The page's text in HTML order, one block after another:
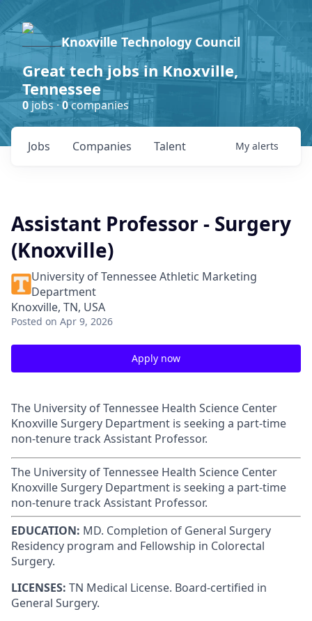
Knoxville Technology Council
Great tech jobs in Knoxville,
Tennessee
0jobs ·0companies
Jobs Companies Talent My alerts
Assistant Professor - Surgery
(Knoxville)
University of Tennessee Athletic Marketing
Department
Knoxville, TN, USA
Posted on Apr 9, 2026
Apply now
The University of Tennessee Health Science Center
Knoxville Surgery Department is seeking a part-time
non-tenure track Assistant Professor.
The University of Tennessee Health Science Center
Knoxville Surgery Department is seeking a part-time
non-tenure track Assistant Professor.
EDUCATION: MD. Completion of General Surgery
Residency program and Fellowship in Colorectal
Surgery.
LICENSES: TN Medical License. Board-certified in
General Surgery.